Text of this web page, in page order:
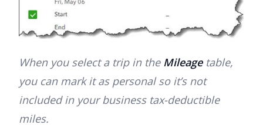
When you select a trip in the Mileagetable,
you can mark it as personal so it’s not
included in your business tax-deductible
miles.